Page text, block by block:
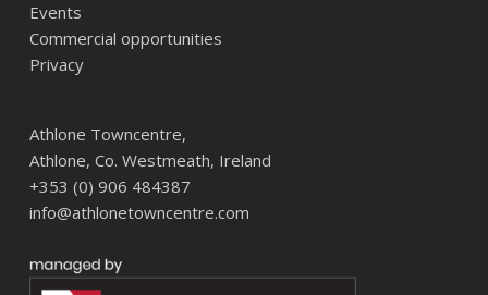
Events
Commercial opportunities
Privacy
Athlone Towncentre,
Athlone, Co. Westmeath, Ireland
+353 (0) 906 484387
info@athlonetowncentre.com